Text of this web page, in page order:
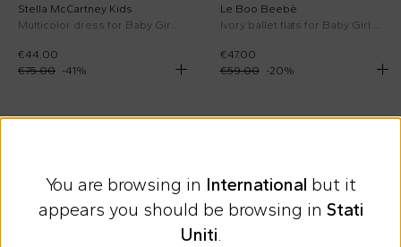
Stella McCartney Kids
€44.00
€75.00 -41%
Le Boo Beebè
€47.00
€59.00
-20%
You are browsing in International but it
appears you should be browsing in Stati
Uniti